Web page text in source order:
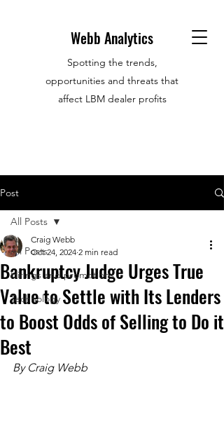
Webb Analytics
Spotting the trends,
opportunities and threats that
affect LBM dealer profits
Post
All Posts
Hirings and promotions
Technology
All Posts
Bankruptcy Judge Urges True
Value to Settle with Its Lenders
to Boost Odds of Selling to Do it
Best
Craig Webb
Oct 24, 2024 2 min read
By Craig Webb